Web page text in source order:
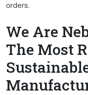
orders.
We Are
The Most